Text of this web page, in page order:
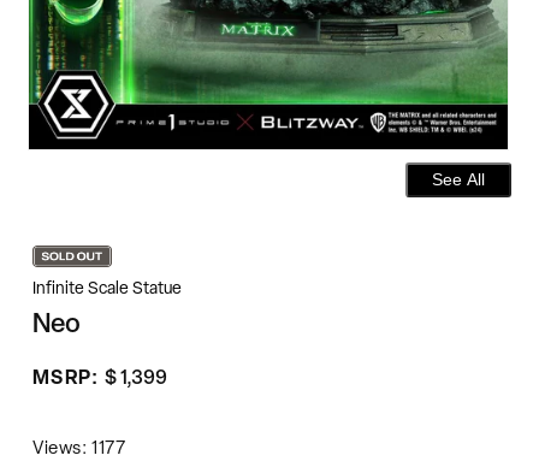
See All
Infinite Scale Statue
Neo
Regular
MSRP: $ 1,399
Views: 1177